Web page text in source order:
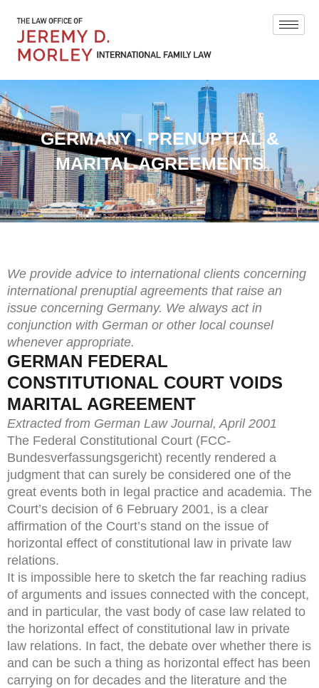
GERMANY - PRENUPTIAL &
MARITAL AGREEMENTS
We provide advice to international clients concerning
international prenuptial agreements that raise an
issue concerning Germany. We always act in
conjunction with German or other local counsel
whenever appropriate.
GERMAN FEDERAL
CONSTITUTIONAL COURT VOIDS
MARITAL AGREEMENT
Extracted from German Law Journal, April 2001
The Federal Constitutional Court (FCC-
Bundesverfassungsgericht) recently rendered a
judgment that can surely be considered one of the
great events both in legal practice and academia. The
Court’s decision of 6 February 2001, is a clear
affirmation of the Court’s stand on the issue of
horizontal effect of constitutional law in private law
relations.
It is impossible here to sketch the far reaching radius
of arguments and issues connected with the concept,
and in particular, the vast body of case law related to
the horizontal effect of constitutional law in private
law relations. In fact, the debate over whether there is
and can be such a thing as horizontal effect has been
carrying on for decades and the literature and the